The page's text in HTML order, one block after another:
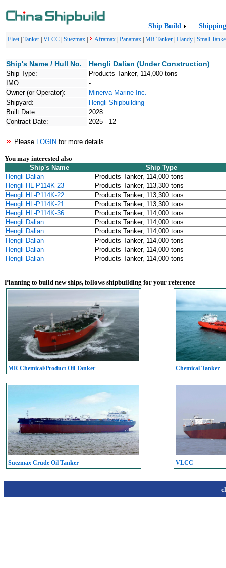
Ship Build Shipping
Fleet| Tanker VLCC Suezmax Aframax Panamax MR Tanker Handy Small
Ship's Name / Hull No. Hengli Dalian (Under Construction)
Ship Type:
Products Tanker, 114,000 tons
IMO:
-
Owner (or Operator):
Minerva Marine Inc.
Shipyard:
Hengli Shipbuilding
Built Date:
2028
Contract Date:
2025 - 12
Please LOGIN for more details.
You may interested also
Ship's Name
Ship Type
Hengli Dalian
Products Tanker, 114,000 tons
Hengli HL-P114K-23
Products Tanker, 113,300 tons
Hengli HL-P114K-22
Products Tanker, 113,300 tons
Hengli HL-P114K-21
Products Tanker, 113,300 tons
Hengli HL-P114K-36
Products Tanker, 114,000 tons
Hengli Dalian
Products Tanker, 114,000 tons
Hengli Dalian
Products Tanker, 114,000 tons
Hengli Dalian
Products Tanker, 114,000 tons
Hengli Dalian
Products Tanker, 114,000 tons
Hengli Dalian
Products Tanker, 114,000 tons
Planning to build new ships, follows shipbuilding for your reference
MR Chemical/Product Oil Tanker Chemical Tanker
Suezmax Crude Oil Tanker VLCC